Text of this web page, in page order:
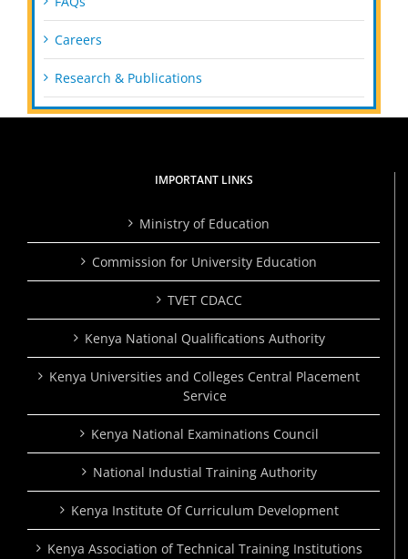
Careers
Research & Publications
IMPORTANT LINKS
Ministry of Education
Commission for University Education
TVET CDACC
Kenya National Qualifications Authority
Kenya Universities and Colleges Central Placement
Service
Kenya National Examinations Council
National Industial Training Authority
Kenya Institute Of Curriculum Development
Kenya Association of Technical Training Institutions